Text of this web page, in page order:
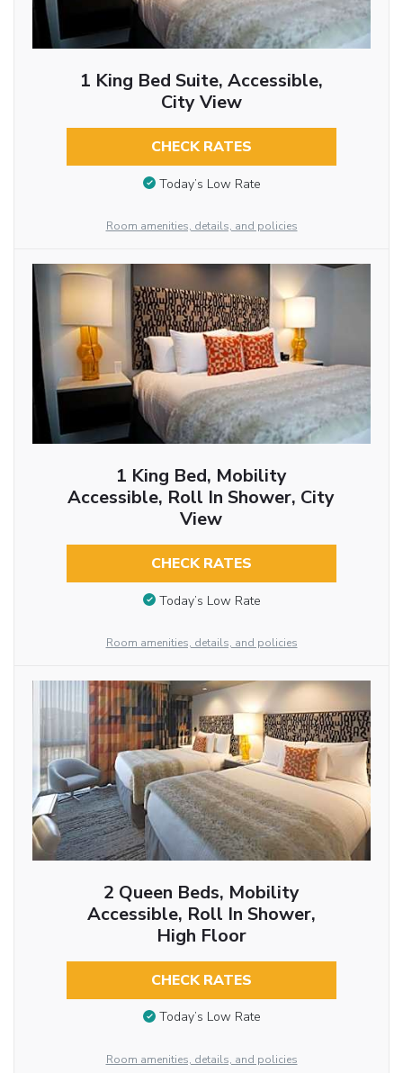
1 King Bed Suite, Accessible,
City View
CHECK RATES
Today’s Low Rate
Room amenities, details, and policies
1 King Bed, Mobility
Accessible, Roll In Shower, City
View
CHECK RATES
Today’s Low Rate
Room amenities, details, and policies
2 Queen Beds, Mobility
Accessible, Roll In Shower,
High Floor
CHECK RATES
Today’s Low Rate
Room amenities, details, and policies